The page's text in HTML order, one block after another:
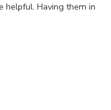
helpful. Having them in